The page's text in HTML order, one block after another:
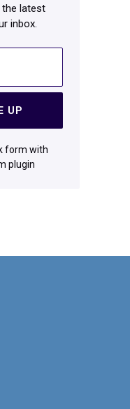
the latest
inbox.
UP
form with
plugin